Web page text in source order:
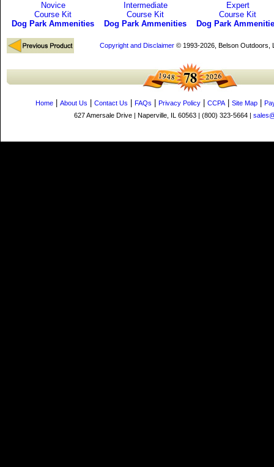
Novice
Course Kit
Dog Park Ammenities
Intermediate
Course Kit
Dog Park Ammenities
Expert
Course Kit
Dog Park
Copyright and Disclaimer© 1993-2026, Belson Outdoors,
Home About Us Contact Us FAQs Privacy Policy CCPA| Site Map
627 Amersale Drive | Naperville, IL 60563 | (800) 323-5664 |